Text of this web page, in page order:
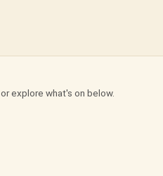
explore what's on below.